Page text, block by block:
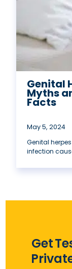
Genital
Myths
Facts
May 5, 2024
Genital
infection
Get